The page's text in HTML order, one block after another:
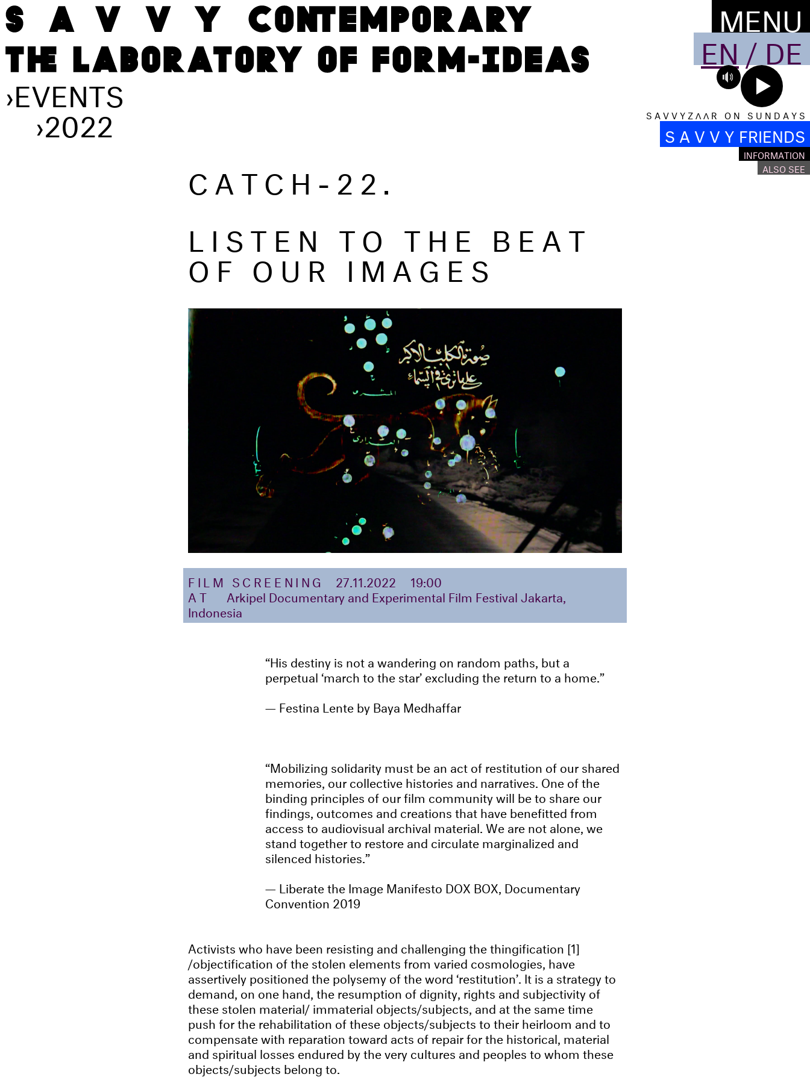
MENU
EN / DE
S A V V Y Z Λ Λ R O N S U N D A Y S
S A V V Y FRIENDS
INFORMATION
ALSO SEE
›EVENTS
›2022
CATCH-22.
LISTEN TO THE BEAT
OF OUR IMAGES
FILM SCREENING 27.11.2022
19:00
AT
Arkipel Documentary and Experimental Film Festival Jakarta,
Indonesia
His destiny is not a wandering on random paths, but a
perpetual ‘march to the star’ excluding the return to a home.
Festina Lente by Baya Medhaffar
Mobilizing solidarity must be an act of restitution of our shared
memories, our collective histories and narratives. One of the
binding principles of our film community will be to share our
findings, outcomes and creations that have benefitted from
access to audiovisual archival material. We are not alone, we
stand together to restore and circulate marginalized and
silenced histories.
Liberate the Image Manifesto DOX BOX, Documentary
Convention 2019
Activists who have been resisting and challenging the thingification [1]
/objectification of the stolen elements from varied cosmologies, have
assertively positioned the polysemy of the word ‘restitution’. It is a strategy to
demand, on one hand, the resumption of dignity, rights and subjectivity of
these stolen material/ immaterial objects/subjects, and at the same time
push for the rehabilitation of these objects/subjects to their heirloom and to
compensate with reparation toward acts of repair for the historical, material
and spiritual losses endured by the very cultures and peoples to whom these
objects/subjects belong to.